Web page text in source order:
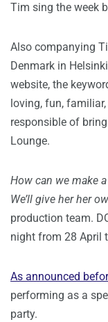
Tim sing the week
Also companying
Denmark in
website, the
loving, fun,
responsible of
Lounge.
How can we make
We’ll give her her
production team.
night from 28 April
As announced
performing as a
party.